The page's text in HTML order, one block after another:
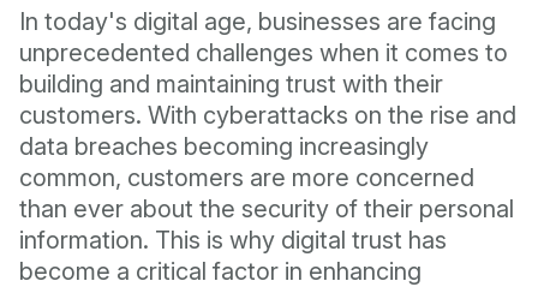
In today's digital age, businesses are facing
unprecedented challenges when it comes to
building and maintaining trust with their
customers. With cyberattacks on the rise and
data breaches becoming increasingly
common, customers are more concerned
than ever about the security of their personal
information. This is why digital trust has
become a critical factor in enhancing